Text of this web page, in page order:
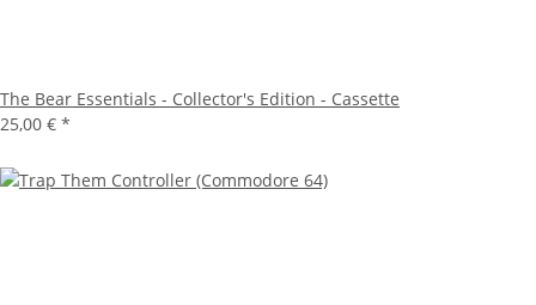
The Bear Essentials - Collector's Edition - Cassette
25,00 € *